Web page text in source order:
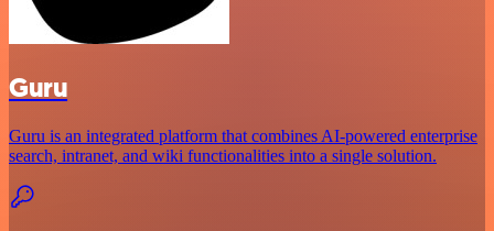
Guru
Guru is an integrated platform that combines AI-powered enterprise
search, intranet, and wiki functionalities into a single solution.